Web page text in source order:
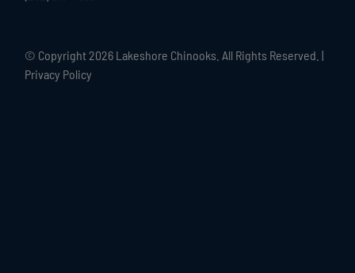
© Copyright 2026 Lakeshore Chinooks. All Rights Reserved. |
Privacy Policy